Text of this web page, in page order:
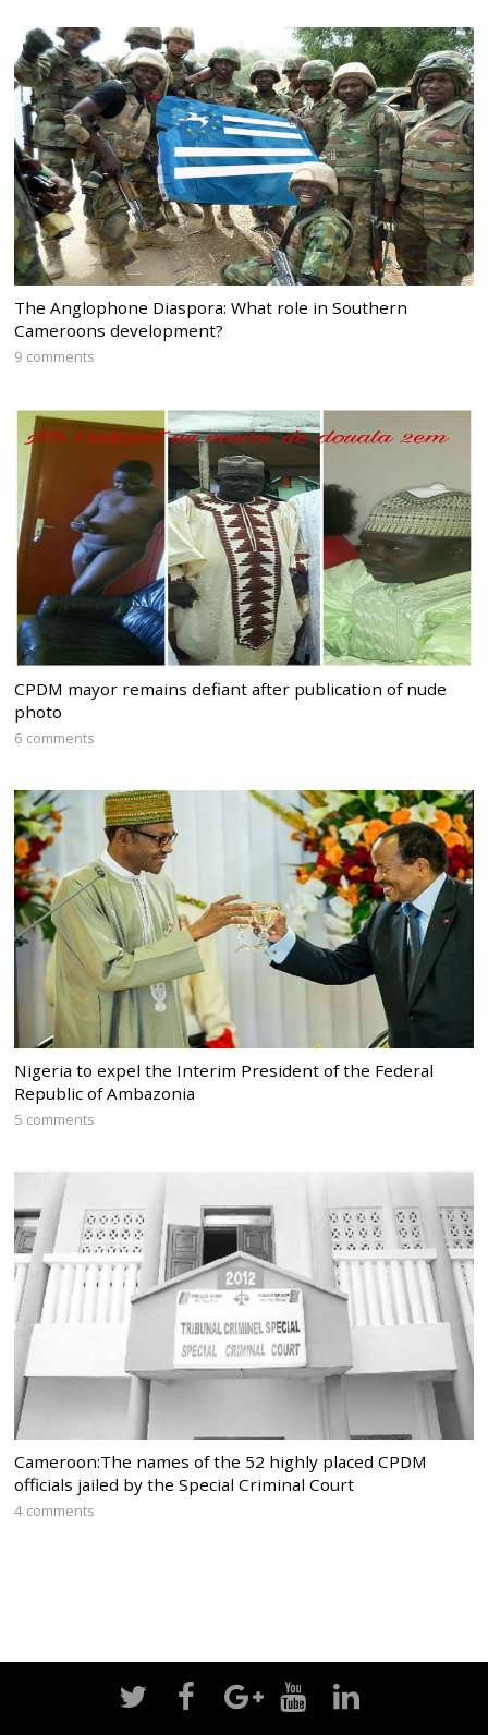
The Anglophone Diaspora: What role in Southern
Cameroons development?
9 comments
CPDM mayor remains defiant after publication of nude
photo
6 comments
Nigeria to expel the Interim President of the Federal
Republic of Ambazonia
5 comments
Cameroon:The names of the 52 highly placed CPDM
officials jailed by the Special Criminal Court
4 comments